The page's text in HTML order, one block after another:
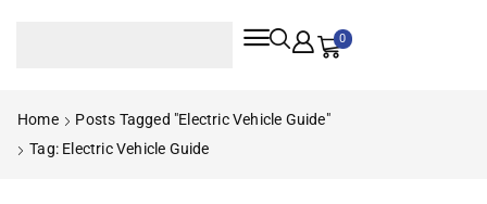
0
Home
Posts Tagged "electric Vehicle Guide"
Tag: Electric Vehicle Guide